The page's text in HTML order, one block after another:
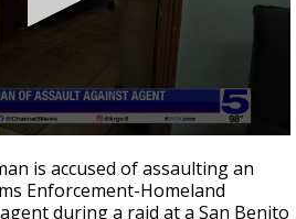
is accused of assaulting an
Enforcement-Homeland
during a raid at a San Benito